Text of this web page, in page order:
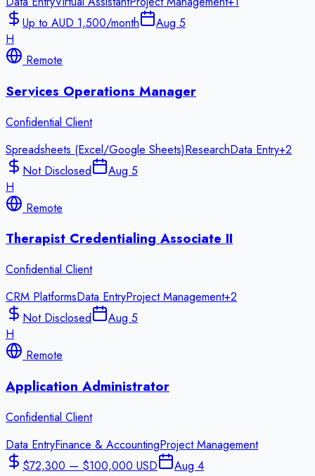
Up to AUD 1,500/month
Aug 5
H
Remote
Services Operations Manager
Confidential Client
Spreadsheets (Excel/Google Sheets)ResearchData Entry+2
Not Disclosed
Aug 5
H
Remote
Therapist Credentialing Associate II
Confidential Client
CRM PlatformsData EntryProject Management+2
Not Disclosed
Aug 5
H
Remote
Application Administrator
Confidential Client
Data EntryFinance & AccountingProject Management
$72,300 — $100,000 USD
Aug 4